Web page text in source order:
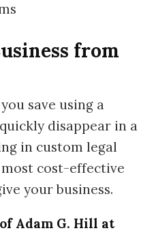
from
save using a
disappear in a
in custom legal
cost-effective
your business.
Adam G. Hill at